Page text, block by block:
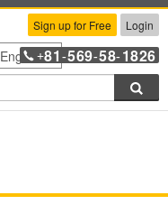
Sign up for Free Login
English+81 -569-58-1826